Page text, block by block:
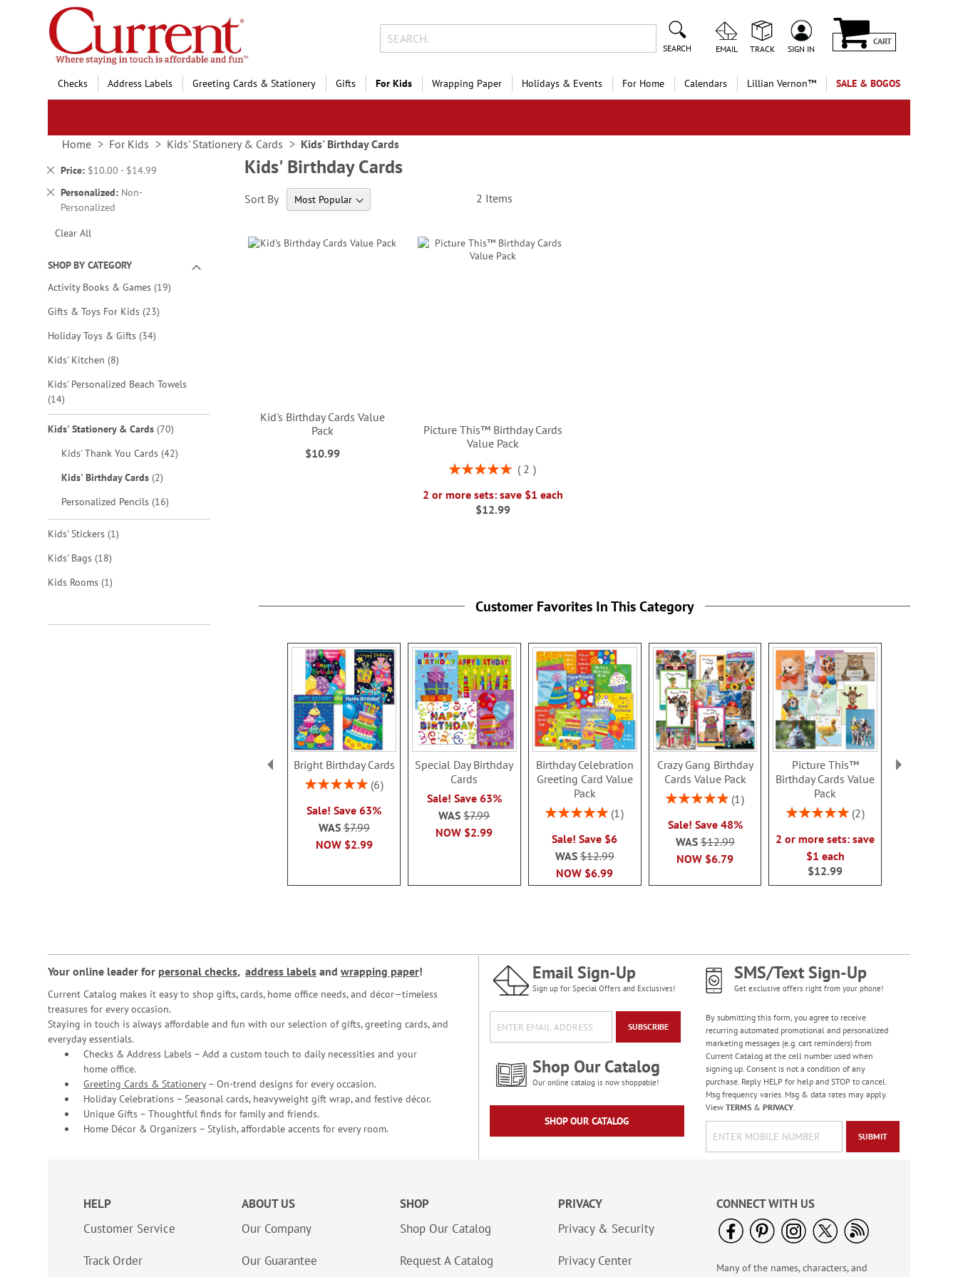
Skip
to
Content
SEARCH EMAIL TRACK SIGN IN
CART
Checks Address Labels Greeting Cards & Stationery Gifts For Kids Wrapping Paper Holidays & Events For Home Calendars Lillian Vernon™ SALE & BOGOS
Home For Kids Kids' Stationery & Cards Kids' Birthday Cards
Price $10.00 - $14.99
Remove
Item
Personalized Non-
Personalized
Remove
This
Clear All
SHOP BY CATEGORY
Activity Books & Games 19items
Gifts & Toys For Kids 23items
Holiday Toys & Gifts 34items
Kids' Kitchen 8items
Kids' Personalized Beach Towels
14items
Kids' Stationery & Cards 70items
Kids' Thank You Cards 42items
Kids' Birthday Cards 2items
Personalized Pencils 16items
Kids' Stickers 1item
Kids' Bags 18items
Kids Rooms 1item
Kids' Birthday Cards
Sort By 2 Items
Kid's Birthday Cards Value
Pack
$10.99
LIST
Picture This™ Birthday Cards
Value Pack
Rating:
2
2 or more sets: save $1 each
$12.99
ADD
Customer Favorites In This Category
Bright Birthday Cards
Rating:
6
Sale! Save 63%
NOW $2.99
WAS$7.99
Special Day Birthday
Cards
Sale! Save 63%
NOW $2.99
WAS$7.99
Birthday Celebration
Greeting Card Value
Pack
Rating:
1
Sale! Save $6
NOW $6.99
WAS$12.99
Crazy Gang Birthday
Cards Value Pack
Rating:
1
Sale! Save 48%
NOW $6.79
WAS$12.99
Picture This™
Birthday Cards Value
Pack
Rating:
2
2 or more sets: save
$1 each
$12.99
Happy
Your online leader for personal checks, address labels and wrapping paper!
Current Catalog makes it easy to shop gifts, cards, home office needs, and décor—timeless
treasures for every occasion.
Staying in touch is always affordable and fun with our selection of gifts, greeting cards, and
everyday essentials.
Checks & Address Labels – Add a custom touch to daily necessities and your
home office.
Greeting Cards & Stationery– On-trend designs for every occasion.
Holiday Celebrations – Seasonal cards, heavyweight gift wrap, and festive décor.
Unique Gifts – Thoughtful finds for family and friends.
Home Décor & Organizers – Stylish, affordable accents for every room.
Email Sign-Up
Sign up for Special Offers and Exclusives!
SUBSCRIBE
Shop Our Catalog
Our online catalog is now shoppable!
SHOP OUR CATALOG
SMS/Text Sign-Up
Get exclusive offers right from your phone!
By submitting this form, you agree to receive
recurring automated promotional and personalized
marketing messages (e.g. cart reminders) from
Current Catalog at the cell number used when
signing up. Consent is not a condition of any
purchase. Reply HELP for help and STOP to cancel.
Msg frequency varies. Msg & data rates may apply.
View TERMS& PRIVACY.
SUBMIT
HELP
Customer Service
Track Order
ABOUT US
Our Company
Our Guarantee
SHOP
Shop Our Catalog
Request A Catalog
PRIVACY
Privacy & Security
Privacy Center
CONNECT WITH US
Many of the names, characters, and